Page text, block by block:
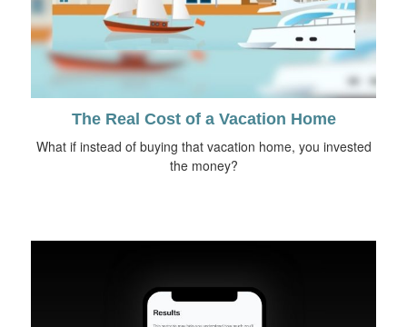
The Real Cost of a Vacation Home
What if instead of buying that vacation home, you invested
the money?